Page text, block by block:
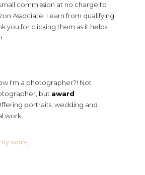
commission at no charge to
Associate, I earn from qualifying
you for clicking them as it helps
I'm a photographer?! Not
but award
portraits, wedding and
work.
work.